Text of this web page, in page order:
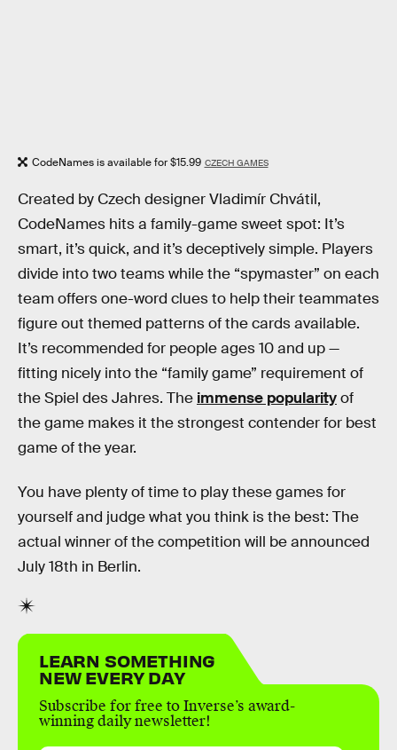
CodeNames is available for $15.99 CZECH GAMES
Created by Czech designer Vladimír Chvátil,
CodeNames hits a family-game sweet spot: It’s
smart, it’s quick, and it’s deceptively simple. Players
divide into two teams while the “spymaster” on each
team offers one-word clues to help their teammates
figure out themed patterns of the cards available.
It’s recommended for people ages 10 and up —
fitting nicely into the “family game” requirement of
the Spiel des Jahres. The immense popularityof
the game makes it the strongest contender for best
game of the year.
You have plenty of time to play these games for
yourself and judge what you think is the best: The
actual winner of the competition will be announced
July 18th in Berlin.
LEARN SOMETHING
NEW EVERY DAY
Subscribe for free to Inverse’s award-
winning daily newsletter!